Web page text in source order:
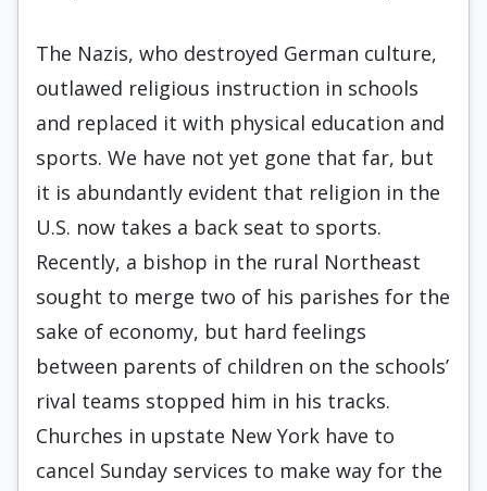
The Nazis, who destroyed German culture,
outlawed religious instruction in schools
and replaced it with physical education and
sports. We have not yet gone that far, but
it is abundantly evident that religion in the
U.S. now takes a back seat to sports.
Recently, a bishop in the rural Northeast
sought to merge two of his parishes for the
sake of economy, but hard feelings
between parents of children on the schools’
rival teams stopped him in his tracks.
Churches in upstate New York have to
cancel Sunday services to make way for the